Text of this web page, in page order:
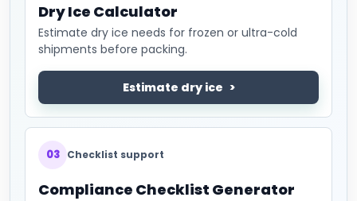
Dry Ice Calculator
Estimate dry ice needs for frozen or ultra-cold
shipments before packing.
Estimate dry ice
03 Checklist support
Compliance Checklist Generator